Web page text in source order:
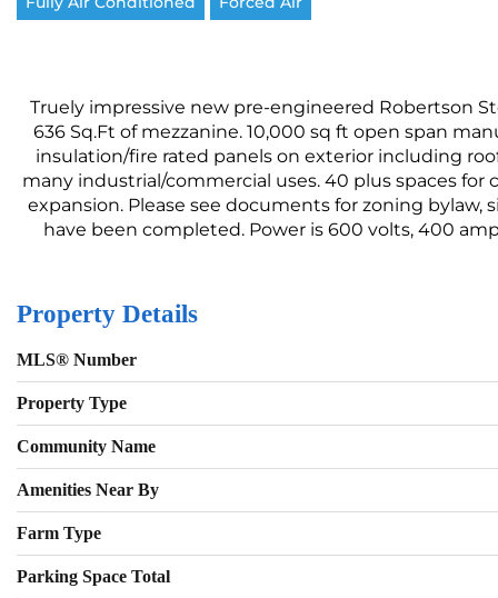
Truely impressive new pre-engineered Robertson
636 Sq.Ft of mezzanine. 10,000 sq ft open span
insulation/fire rated panels on exterior including
many industrial/commercial uses. 40 plus spaces
expansion. Please see documents for zoning
have been completed. Power is 600 volts, 400
Property Details
MLS® Number
Property Type
Community Name
Amenities Near By
Farm Type
Parking Space Total